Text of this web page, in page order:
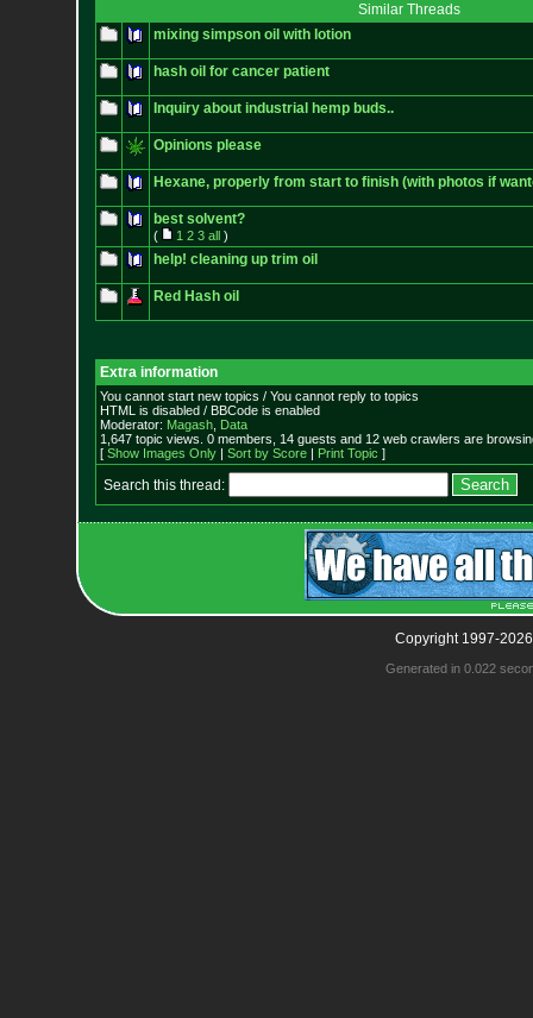
Similar Threads
mixing simpson oil with lotion
hash oil for cancer patient
Inquiry about industrial hemp buds..
Opinions please
Hexane, properly from start to finish (with photos if
best solvent?
( 1 2 3 all)
help! cleaning up trim oil
Red Hash oil
Extra information
You cannot start new topics / You cannot reply to topics
HTML is disabled / BBCode is enabled
Moderator: Magash, Data
1,647 topic views. 0 members, 14 guests and 12 web crawlers are
[ Show Images Only| Sort by Score| Print Topic ]
Search this thread:
Copyright 1997-
Generated in 0.022